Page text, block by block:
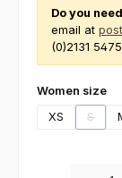
Do you
email at
(0)2131
Select
Women size
XS
S
(This